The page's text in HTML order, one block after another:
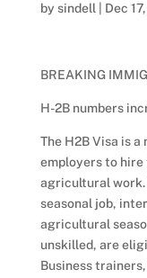
by sindell Dec
BREAKING
H-2B numbers
The H2B Visa is
employers to
agricultural work.
seasonal job,
agricultural
unskilled, are
Business